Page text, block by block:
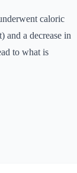
caloric
and a decrease in
to what is